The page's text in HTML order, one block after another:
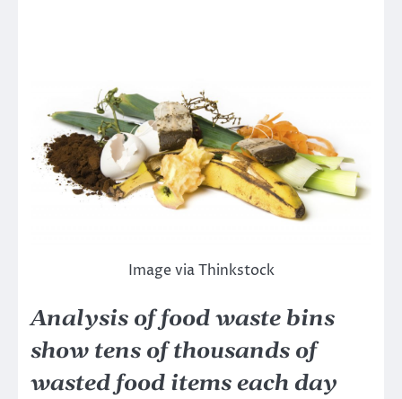
Image via Thinkstock
Analysis of food waste bins
show tens of thousands of
wasted food items each day